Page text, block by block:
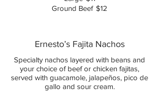
Ground Beef $12
Ernesto’s Fajita Nachos
Specialty nachos layered with beans and
your choice of beef or chicken fajitas,
served with guacamole, jalapeños, pico de
gallo and sour cream.